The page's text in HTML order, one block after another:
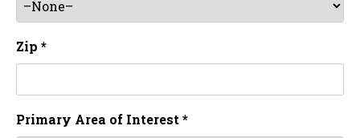
Zip *
Primary Area of Interest *